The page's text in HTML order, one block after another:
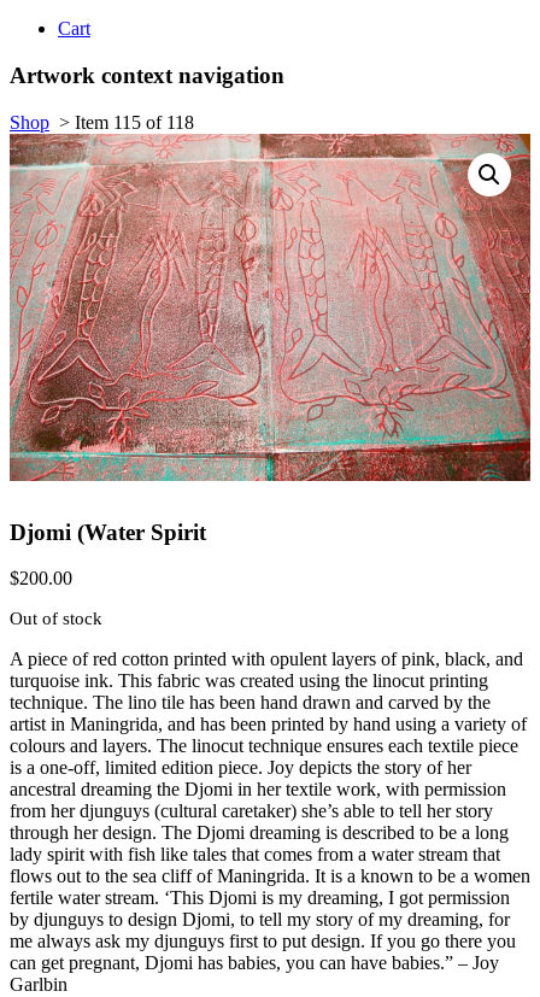
Cart
Artwork context navigation
Shop > Item 115 of 118
Djomi (Water Spirit
$200.00
Out of stock
A piece of red cotton printed with opulent layers of pink, black, and
turquoise ink. This fabric was created using the linocut printing
technique. The lino tile has been hand drawn and carved by the
artist in Maningrida, and has been printed by hand using a variety of
colours and layers. The linocut technique ensures each textile piece
is a one-off, limited edition piece. Joy depicts the story of her
ancestral dreaming the Djomi in her textile work, with permission
from her djunguys (cultural caretaker) she’s able to tell her story
through her design. The Djomi dreaming is described to be a long
lady spirit with fish like tales that comes from a water stream that
flows out to the sea cliff of Maningrida. It is a known to be a women
fertile water stream. ‘This Djomi is my dreaming, I got permission
by djunguys to design Djomi, to tell my story of my dreaming, for
me always ask my djunguys first to put design. If you go there you
can get pregnant, Djomi has babies, you can have babies.” – Joy
Garlbin